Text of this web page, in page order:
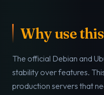
Why use
The official Debian and
stability over features.
production servers that